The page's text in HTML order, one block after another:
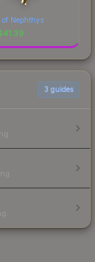
of Nephthys
41.39
3 guides